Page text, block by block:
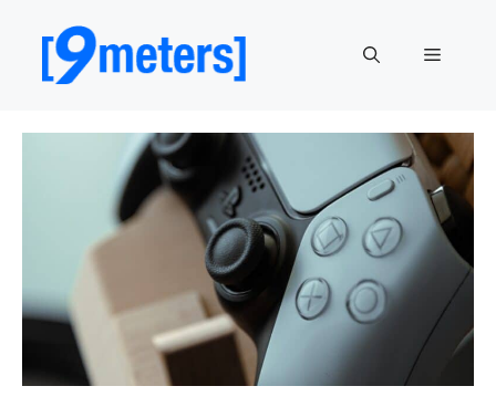
content
Menu